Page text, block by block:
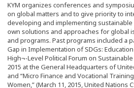
KYM organizes conferences and
on global matters and to give priority to
developing and implementing sustainable
own solutions and approaches for global
and programs. Past programs included a
Gap in Implementation of SDGs:
High¬-Level Political Forum on
2015 at the General Headquarters of
and “Micro Finance and Vocational
Women,” (March 11, 2015, United Nations